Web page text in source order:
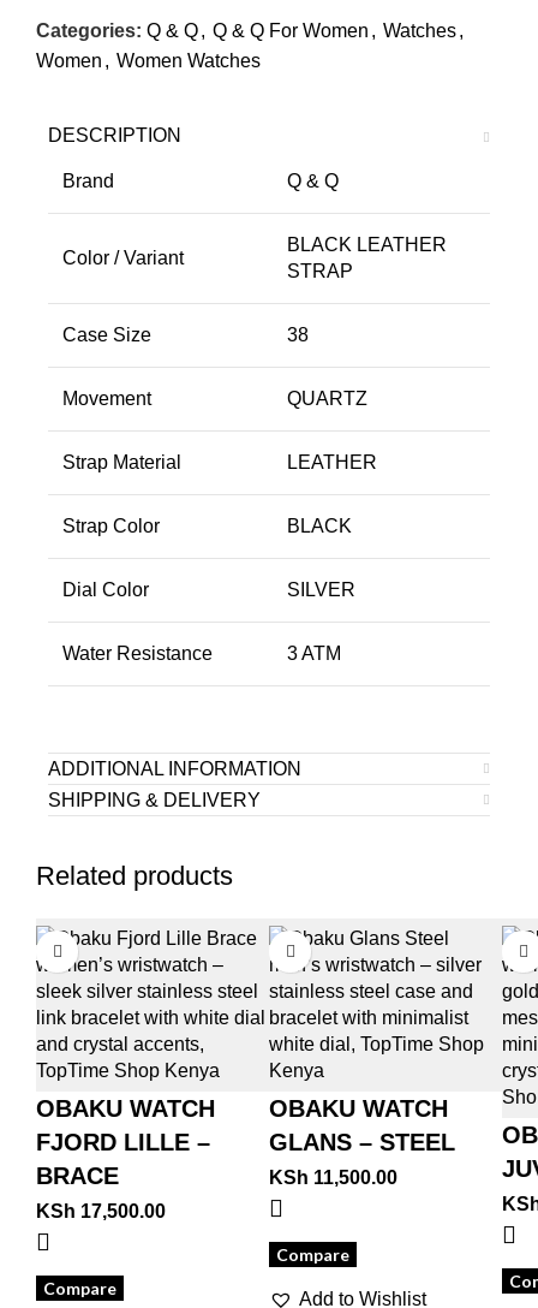
Categories: Q & Q, Q & Q For Women , Watches,
Women , Women Watches
DESCRIPTION
Brand Q & Q
Color / Variant
BLACK LEATHER
STRAP
Case Size 38
Movement QUARTZ
Strap Material LEATHER
Strap Color BLACK
Dial Color SILVER
Water Resistance 3 ATM
ADDITIONAL INFORMATION
SHIPPING & DELIVERY
Related products
OBAKU WATCH
FJORD LILLE –
BRACE
KSh 17,500.00
Compare
OBAKU WATCH
GLANS – STEEL
KSh 11,500.00
Compare
Add to Wishlist